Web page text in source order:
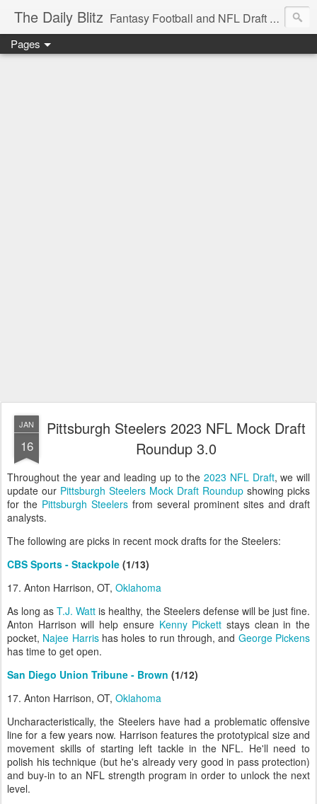
The Daily Blitz Fantasy Football and NFL Draft blog for EDSFootball.com.
Pages
JAN
16
Pittsburgh Steelers 2023 NFL Mock Draft
Roundup 3.0
Throughout the year and leading up to the 2023 NFL Draft, we will
update our Pittsburgh Steelers Mock Draft Roundup showing picks
for the Pittsburgh Steelers from several prominent sites and draft
analysts.
The following are picks in recent mock drafts for the Steelers:
CBS Sports - Stackpole (1/13)
17. Anton Harrison, OT, Oklahoma
As long asT.J. Watt is healthy, the Steelers defense will be just fine.
Anton Harrison will help ensure Kenny Pickett stays clean in the
pocket, Najee Harrishas holes to run through, and George Pickens
has time to get open.
San Diego Union Tribune - Brown (1/12)
17. Anton Harrison, OT, Oklahoma
Uncharacteristically, the Steelers have had a problematic offensive
line for a few years now. Harrison features the prototypical size and
movement skills of starting left tackle in the NFL. He'll need to
polish his technique (but he's already very good in pass protection)
and buy-in to an NFL strength program in order to unlock the next
level.